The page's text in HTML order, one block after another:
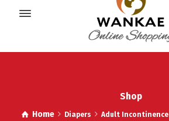
Shop
Home Diapers Adult Incontinence